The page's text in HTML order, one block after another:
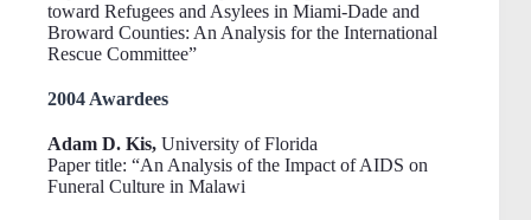
toward Refugees and Asylees in Miami-Dade and
Broward Counties: An Analysis for the International
Rescue Committee”
2004 Awardees
Adam D. Kis, University of Florida
Paper title: “An Analysis of the Impact of AIDS on
Funeral Culture in Malawi